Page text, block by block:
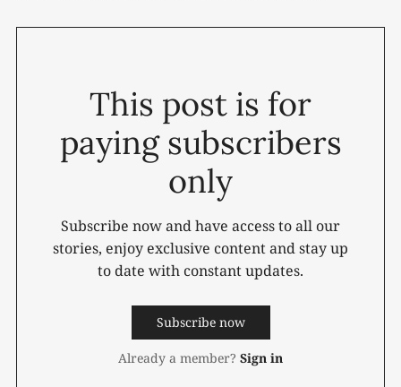
This post is for
paying subscribers
only
Subscribe now and have access to all our
stories, enjoy exclusive content and stay up
to date with constant updates.
Subscribe now
Already a member? Sign in